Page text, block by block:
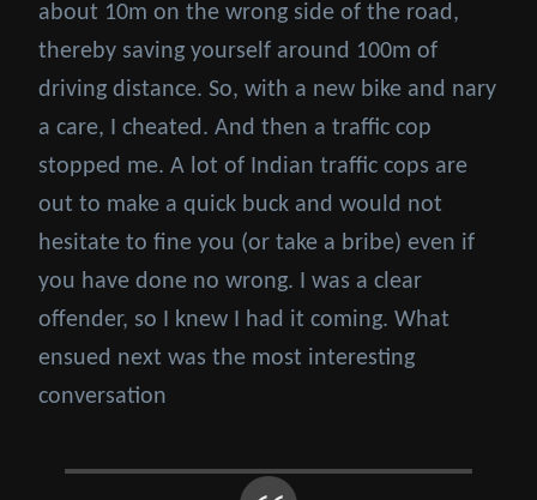
about 10m on the wrong side of the road,
thereby saving yourself around 100m of
driving distance. So, with a new bike and nary
a care, I cheated. And then a traffic cop
stopped me. A lot of Indian traffic cops are
out to make a quick buck and would not
hesitate to fine you (or take a bribe) even if
you have done no wrong. I was a clear
offender, so I knew I had it coming. What
ensued next was the most interesting
conversation